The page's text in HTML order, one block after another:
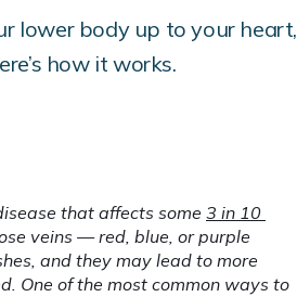
lower body up to your heart,
how it works.
that affects some 3 in 10
veins — red, blue, or purple
and they may lead to more
One of the most common ways to